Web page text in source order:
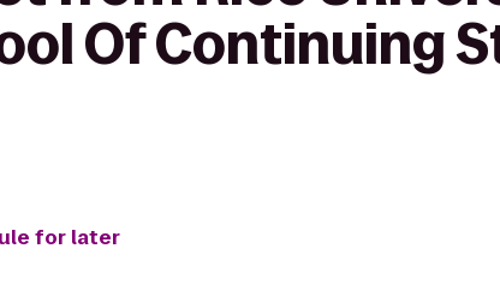
Of Continuing
for later